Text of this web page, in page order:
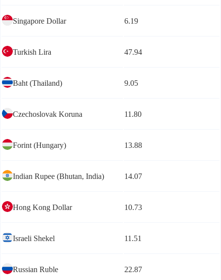
Singapore Dollar 6.19
Turkish Lira 47.94
Baht (Thailand) 9.05
Czechoslovak Koruna 11.80
Forint (Hungary) 13.88
Indian Rupee (Bhutan, India) 14.07
Hong Kong Dollar 10.73
Israeli Shekel 11.51
Russian Ruble 22.87